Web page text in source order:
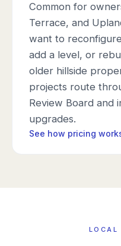
Common for
Terrace, and
want to
add a level, or
older hillside
projects route
Review Board and
upgrades.
See how pricing
LOCAL